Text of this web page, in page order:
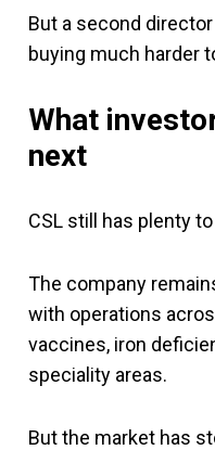
But a second
buying much harder
What
next
CSL still has plenty
The company
with operations
vaccines, iron
speciality areas.
But the market has